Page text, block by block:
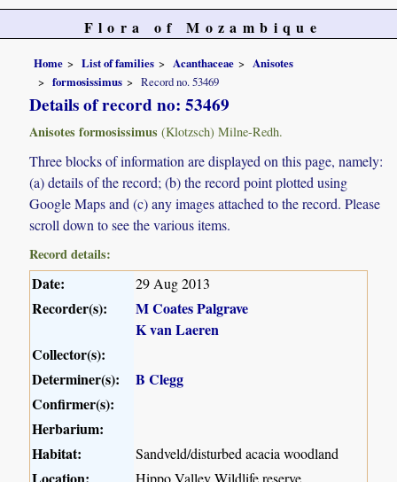
Flora of Mozambique
Home List of families Acanthaceae
Anisotes
formosissimus
Record no. 53469
Details of record no: 53469
Anisotes formosissimus (Klotzsch) Milne-Redh.
Three blocks of information are displayed on this page, namely:
(a) details of the record; (b) the record point plotted using
Google Maps and (c) any images attached to the record. Please
scroll down to see the various items.
Record details:
Date: 29 Aug 2013
Recorder(s):
M Coates Palgrave
K van Laeren
Collector(s):
Determiner(s):
B Clegg
Confirmer(s):
Herbarium:
Habitat:
Sandveld/disturbed acacia woodland
Hippo Valley Wildlife reserve